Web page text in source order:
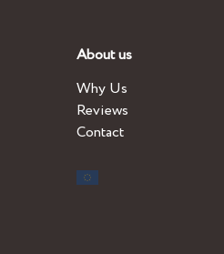
About us
Why Us
Reviews
Contact